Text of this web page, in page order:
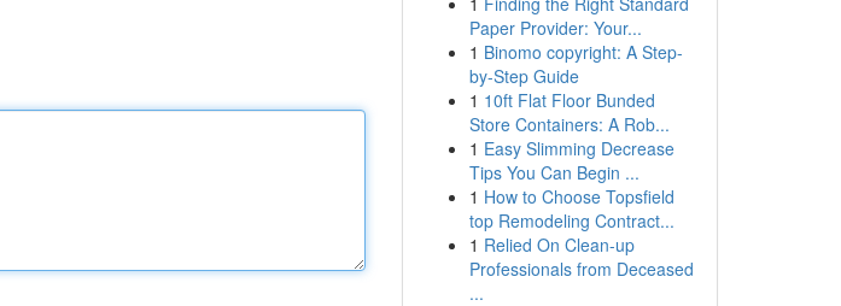
Paper Provider: Your...
1 Binomo copyright: A Step-
by-Step Guide
1 10ft Flat Floor Bunded
Store Containers: A Rob...
1 Easy Slimming Decrease
Tips You Can Begin ...
1 How to Choose Topsfield
top Remodeling Contract...
1 Relied On Clean-up
Professionals from Deceased
...